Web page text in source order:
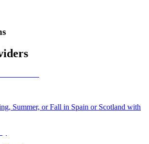
Summer, or Fall in Spain or Scotland with